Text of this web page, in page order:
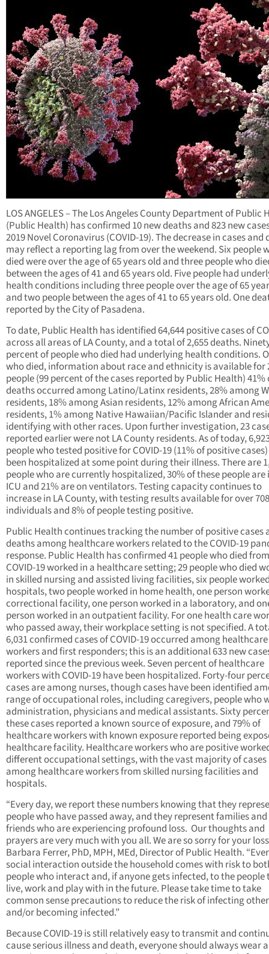
LOS ANGELES – The Los Angeles County Department of Public
(Public Health) has confirmed 10 new deaths and 823 new
2019 Novel Coronavirus (COVID-19). The decrease in cases and
may reflect a reporting lag from over the weekend. Six people
died were over the age of 65 years old and three people who
between the ages of 41 and 65 years old. Five people had
health conditions including three people over the age of 65
and two people between the ages of 41 to 65 years old. One
reported by the City of Pasadena.
To date, Public Health has identified 64,644 positive cases of
across all areas of LA County, and a total of 2,655 deaths.
percent of people who died had underlying health conditions.
who died, information about race and ethnicity is available for
people (99 percent of the cases reported by Public Health) 41%
deaths occurred among Latino/Latinx residents, 28% among
residents, 18% among Asian residents, 12% among African
residents, 1% among Native Hawaiian/Pacific Islander and
identifying with other races. Upon further investigation, 23
reported earlier were not LA County residents. As of today,
people who tested positive for COVID-19 (11% of positive
been hospitalized at some point during their illness. There are
people who are currently hospitalized, 30% of these people are
ICU and 21% are on ventilators. Testing capacity continues to
increase in LA County, with testing results available for over
individuals and 8% of people testing positive.
Public Health continues tracking the number of positive cases
deaths among healthcare workers related to the COVID-19
response. Public Health has confirmed 41 people who died from
COVID-19 worked in a healthcare setting; 29 people who died
in skilled nursing and assisted living facilities, six people
hospitals, two people worked in home health, one person
correctional facility, one person worked in a laboratory, and
person worked in an outpatient facility. For one health care
who passed away, their workplace setting is not specified. A
6,031 confirmed cases of COVID-19 occurred among healthcare
workers and first responders; this is an additional 633 new
reported since the previous week. Seven percent of healthcare
workers with COVID-19 have been hospitalized. Forty-four
cases are among nurses, though cases have been identified
range of occupational roles, including caregivers, people who
administration, physicians and medical assistants. Sixty
these cases reported a known source of exposure, and 79% of
healthcare workers with known exposure reported being
healthcare facility. Healthcare workers who are positive
different occupational settings, with the vast majority of cases
among healthcare workers from skilled nursing facilities and
hospitals.
“Every day, we report these numbers knowing that they
people who have passed away, and they represent families and
friends who are experiencing profound loss. Our thoughts and
prayers are very much with you all. We are so sorry for your
Barbara Ferrer, PhD, MPH, MEd, Director of Public Health.
social interaction outside the household comes with risk to
people who interact and, if anyone gets infected, to the people
live, work and play with in the future. Please take time to take
common sense precautions to reduce the risk of infecting
and/or becoming infected.”
Because COVID-19 is still relatively easy to transmit and
cause serious illness and death, everyone should always wear